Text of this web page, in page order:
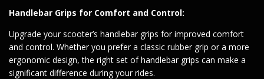
Handlebar Grips for Comfort and Control:
Upgrade your scooter’s handlebar grips for improved comfort
and control. Whether you prefer a classic rubber grip or a more
ergonomic design, the right set of handlebar grips can make a
significant difference during your rides.